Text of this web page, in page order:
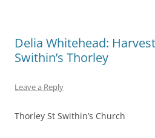
Delia Whitehead:
Swithin’s Thorley
Leave a Reply
Thorley St Swithin’s Church